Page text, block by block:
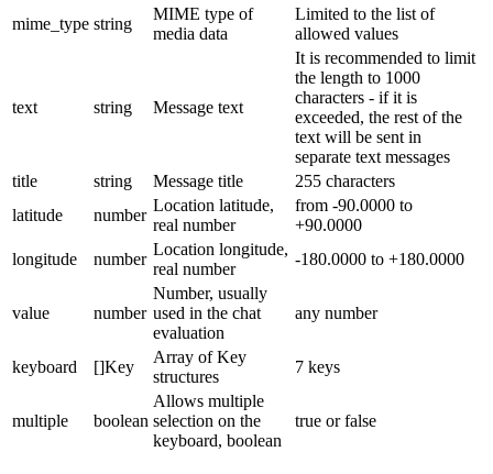
mime_type string
MIME type of
media data
Limited to the list of
allowed values
text string Message text
It is recommended to limit
the length to 1000
characters - if it is
exceeded, the rest of the
text will be sent in
separate text messages
title
string Message title
255 characters
latitude
number
Location latitude,
real number
from -90.0000 to
+90.0000
longitude
number
Location longitude,
real number
-180.0000 to +180.0000
value number
Number, usually
used in the chat
evaluation
any number
keyboard []Key
Array of Key
structures
7 keys
multiple boolean
Allows multiple
selection on the
keyboard, boolean
true or false